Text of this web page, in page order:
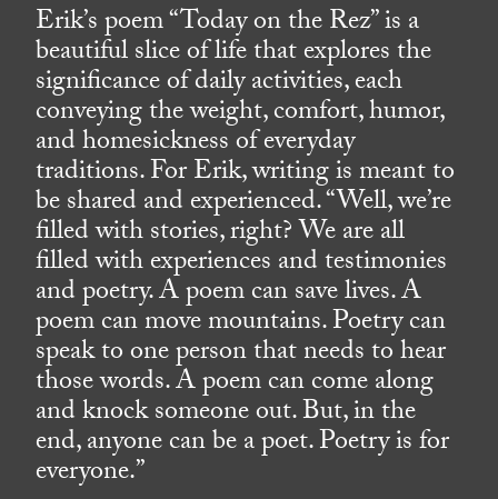
Erik’s poem “Today on the Rez” is a
beautiful slice of life that explores the
significance of daily activities, each
conveying the weight, comfort, humor,
and homesickness of everyday
traditions. For Erik, writing is meant to
be shared and experienced. “Well, we’re
filled with stories, right? We are all
filled with experiences and testimonies
and poetry. A poem can save lives. A
poem can move mountains. Poetry can
speak to one person that needs to hear
those words. A poem can come along
and knock someone out. But, in the
end, anyone can be a poet. Poetry is for
everyone.”